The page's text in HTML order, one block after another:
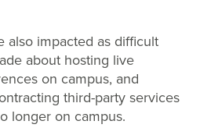
also impacted as difficult
about hosting live
on campus, and
third-party services
longer on campus.